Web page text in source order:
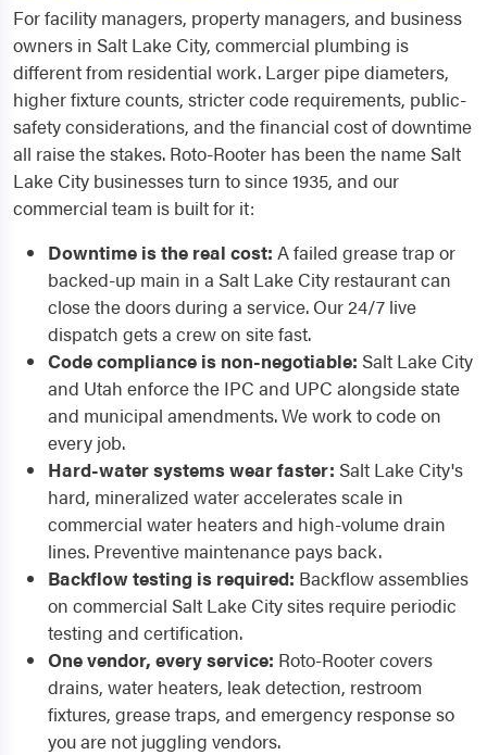
For facility managers, property managers, and business
owners in Salt Lake City, commercial plumbing is
different from residential work. Larger pipe diameters,
higher fixture counts, stricter code requirements, public-
safety considerations, and the financial cost of downtime
all raise the stakes. Roto-Rooter has been the name Salt
Lake City businesses turn to since 1935, and our
commercial team is built for it:
Downtime is the real cost: A failed grease trap or
backed-up main in a Salt Lake City restaurant can
close the doors during a service. Our 24/7 live
dispatch gets a crew on site fast.
Code compliance is non-negotiable: Salt Lake City
and Utah enforce the IPC and UPC alongside state
and municipal amendments. We work to code on
every job.
Hard-water systems wear faster: Salt Lake City's
hard, mineralized water accelerates scale in
commercial water heaters and high-volume drain
lines. Preventive maintenance pays back.
Backflow testing is required: Backflow assemblies
on commercial Salt Lake City sites require periodic
testing and certification.
One vendor, every service: Roto-Rooter covers
drains, water heaters, leak detection, restroom
fixtures, grease traps, and emergency response so
you are not juggling vendors.